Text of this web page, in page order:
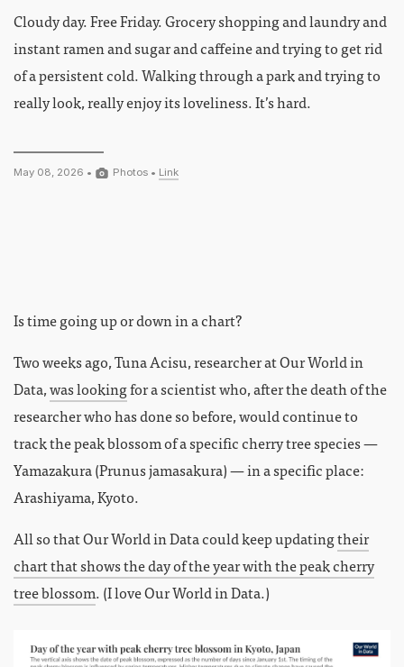
Cloudy day. Free Friday. Grocery shopping and laundry and
instant ramen and sugar and caffeine and trying to get rid
of a persistent cold. Walking through a park and trying to
really look, really enjoy its loveliness. It’s hard.
May 08, 2026 • Photos • Link
Is time going up or down in a chart?
Two weeks ago, Tuna Acisu, researcher at Our World in
Data,was lookingfor a scientist who, after the death of the
researcher who has done so before, would continue to
track the peak blossom of a specific cherry tree species —
Yamazakura (Prunus jamasakura) — in a specific place:
Arashiyama, Kyoto.
All so that Our World in Data could keep updatingtheir
chart that shows the day of the year with the peak cherry
tree blossom. (I love Our World in Data.)